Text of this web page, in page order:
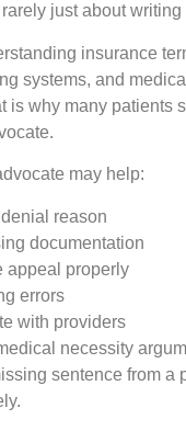
just about writing
insurance
systems, and
is why many patients
may help:
reason
documentation
appeal properly
errors
with providers
necessity
sentence from a